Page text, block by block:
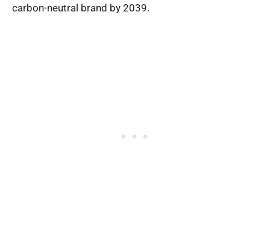
carbon-neutral brand by 2039.